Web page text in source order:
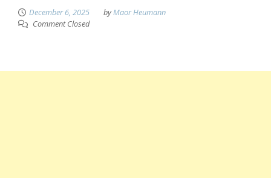
December 6, 2025 byMaor Heumann
Comment Closed